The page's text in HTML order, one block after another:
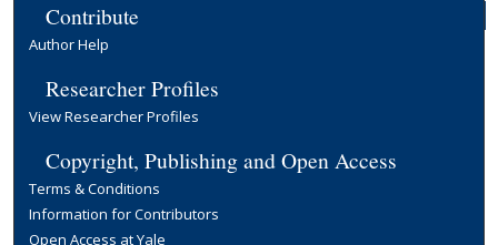
Contribute
Author Help
Researcher Profiles
View Researcher Profiles
Copyright, Publishing and Open Access
Terms & Conditions
Information for Contributors
Open Access at Yale